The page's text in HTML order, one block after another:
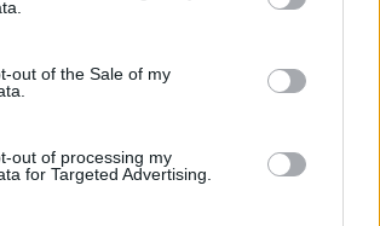
out of the Sale of my
out of processing my
for Targeted Advertising.